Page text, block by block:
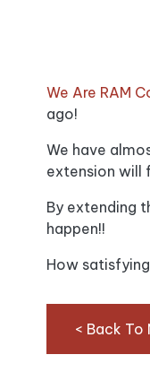
We Are RAM
ago!
We have
extension will
By extending
happen!!
How
< Back To